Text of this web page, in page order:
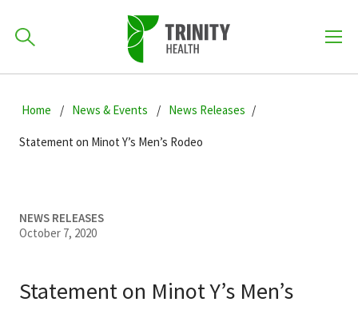
to
to
main
to
primary
701-418-8000
Find a Provider
Patients & Visitors
How can we help you?
Home News & Events News Releases
Statement on Minot Y’s Men’s Rodeo
NEWS RELEASES
October 7, 2020
Statement on Minot Y’s Men’s